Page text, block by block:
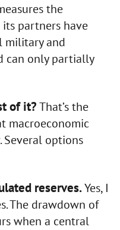
the
partners have
military and
can only partially
of it?That’s the
macroeconomic
Several options
reserves.Yes, I
The drawdown of
when a central